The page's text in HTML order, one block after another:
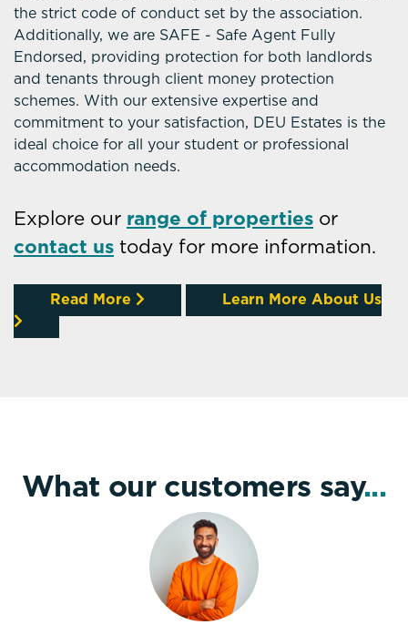
the strict code of conduct set by the association.
Additionally, we are SAFE - Safe Agent Fully
Endorsed, providing protection for both landlords
and tenants through client money protection
schemes. With our extensive expertise and
commitment to your satisfaction, DEU Estates is the
ideal choice for all your student or professional
accommodation needs.
Explore our range of properties or
contact us today for more information.
Read More Learn More About Us
What our customers say...